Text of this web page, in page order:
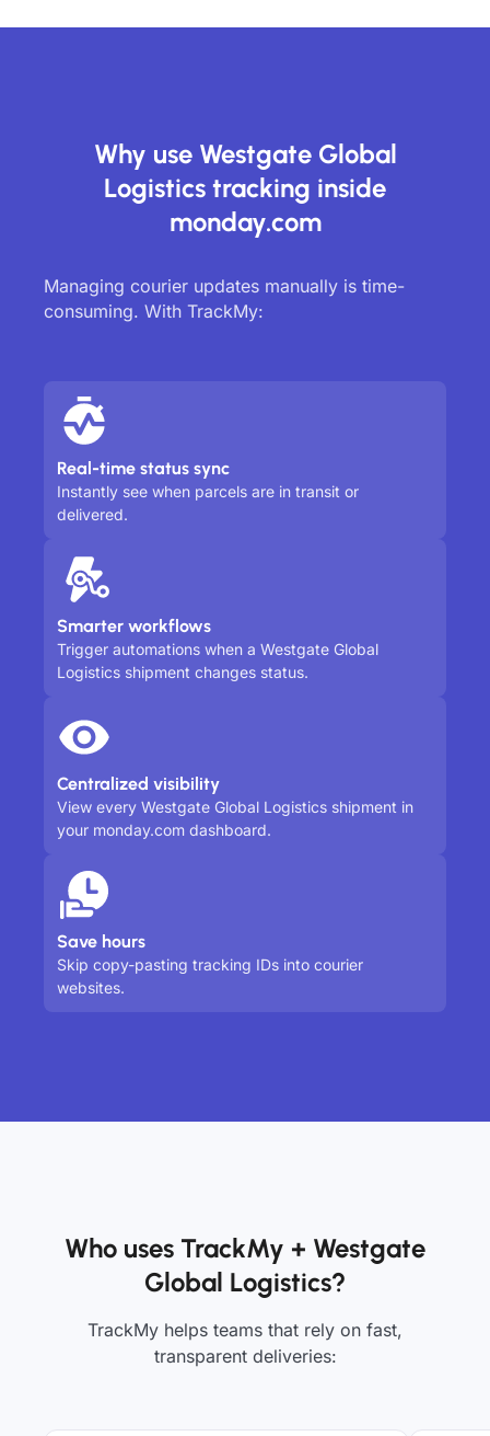
Why use Westgate Global
Logistics tracking inside
monday.com
Managing courier updates manually is time-
consuming. With TrackMy:
Real-time status sync
Instantly see when parcels are in transit or
delivered.
Smarter workflows
Trigger automations when a Westgate Global
Logistics shipment changes status.
Centralized visibility
View every Westgate Global Logistics shipment in
your monday.com dashboard.
Save hours
Skip copy-pasting tracking IDs into courier
websites.
Who uses TrackMy + Westgate
Global Logistics?
TrackMy helps teams that rely on fast,
transparent deliveries: